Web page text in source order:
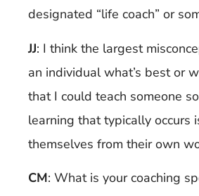
designated “life coach” or
JJ: I think the largest
an individual what’s best or
that I could teach someone
learning that typically occurs
themselves from their own
CM: What is your coaching